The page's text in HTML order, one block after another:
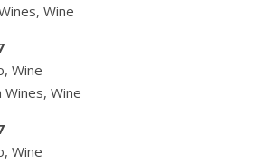
Wine
Wine
Wine
Wine